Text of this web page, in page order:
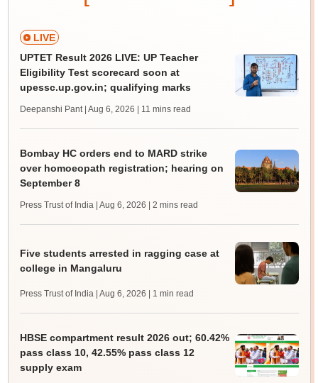
LIVE
UPTET Result 2026 LIVE: UP Teacher
Eligibility Test scorecard soon at
upessc.up.gov.in; qualifying marks
Deepanshi Pant | Aug 6, 2026 | 11 mins read
Bombay HC orders end to MARD strike
over homoeopath registration; hearing on
September 8
Press Trust of India | Aug 6, 2026 | 2 mins read
Five students arrested in ragging case at
college in Mangaluru
Press Trust of India | Aug 6, 2026 | 1 min read
HBSE compartment result 2026 out; 60.42%
pass class 10, 42.55% pass class 12
supply exam